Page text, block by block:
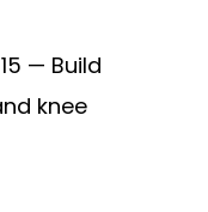
— Build
knee